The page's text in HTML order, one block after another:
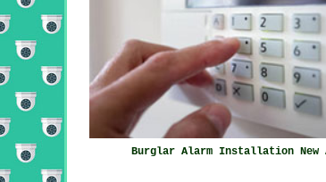
Burglar Alarm Installation New